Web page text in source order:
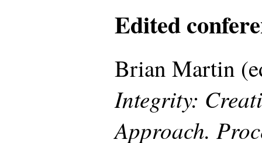
Edited
Brian Martin
Integrity:
Approach.